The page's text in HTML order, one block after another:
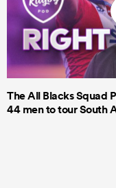
The All Blacks Squad
44 men to tour South